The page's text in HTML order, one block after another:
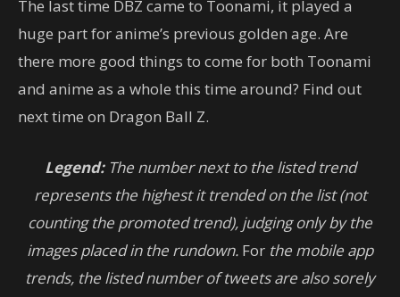
The last time DBZ came to Toonami, it played a
huge part for anime’s previous golden age. Are
there more good things to come for both Toonami
and anime as a whole this time around? Find out
next time on Dragon Ball Z.
Legend:The number next to the listed trend
represents the highest it trended on the list (not
counting the promoted trend), judging only by the
images placed in the rundown. For the mobile app
trends, the listed number of tweets are also sorely